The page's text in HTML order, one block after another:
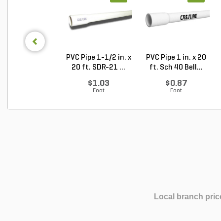
PVC Pipe 1-1/2 in. x
20 ft. SDR-21 ...
$1.03
Foot
PVC Pipe 1 in. x 20
ft. Sch 40 Bell...
$0.87
Foot
Local branch